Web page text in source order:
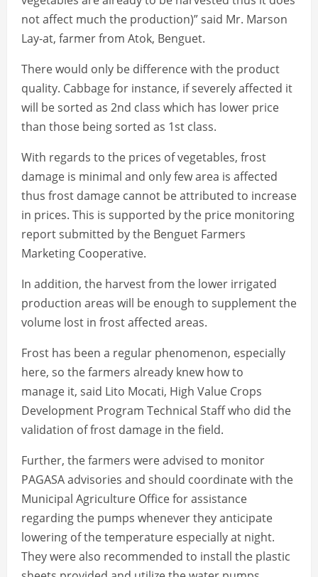
not affect much the production)” said Mr. Marson
Lay-at, farmer from Atok, Benguet.
There would only be difference with the product
quality. Cabbage for instance, if severely affected it
will be sorted as 2nd class which has lower price
than those being sorted as 1st class.
With regards to the prices of vegetables, frost
damage is minimal and only few area is affected
thus frost damage cannot be attributed to increase
in prices. This is supported by the price monitoring
report submitted by the Benguet Farmers
Marketing Cooperative.
In addition, the harvest from the lower irrigated
production areas will be enough to supplement the
volume lost in frost affected areas.
Frost has been a regular phenomenon, especially
here, so the farmers already knew how to
manage it, said Lito Mocati, High Value Crops
Development Program Technical Staff who did the
validation of frost damage in the field.
Further, the farmers were advised to monitor
PAGASA advisories and should coordinate with the
Municipal Agriculture Office for assistance
regarding the pumps whenever they anticipate
lowering of the temperature especially at night.
They were also recommended to install the plastic